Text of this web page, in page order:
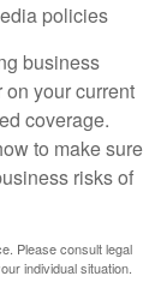
policies
business
your current
coverage.
to make sure
risks of
Please consult legal
individual situation.